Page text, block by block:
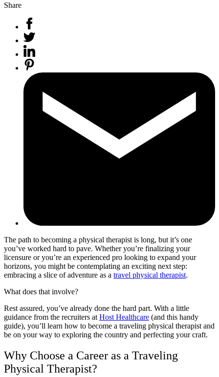
Share
The path to becoming a physical therapist is long, but it’s one
you’ve worked hard to pave. Whether you’re finalizing your
licensure or you’re an experienced pro looking to expand your
horizons, you might be contemplating an exciting next step:
embracing a slice of adventure as a travel physical therapist.
What does that involve?
Rest assured, you’ve already done the hard part. With a little
guidance from the recruiters at Host Healthcare (and this handy
guide), you’ll learn how to become a traveling physical therapist and
be on your way to exploring the country and perfecting your craft.
Why Choose a Career as a Traveling
Physical Therapist?